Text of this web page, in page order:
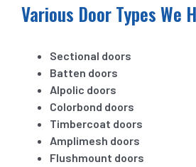
Various Door Types We
Sectional doors
Batten doors
Alpolic doors
Colorbond doors
Timbercoat doors
Amplimesh doors
Flushmount doors